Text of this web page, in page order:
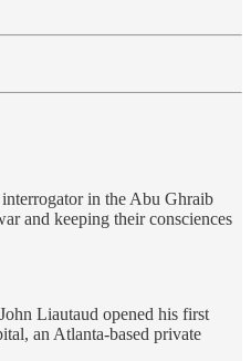
in the Abu Ghraib
and keeping their consciences
Liautaud opened his first
an Atlanta-based private